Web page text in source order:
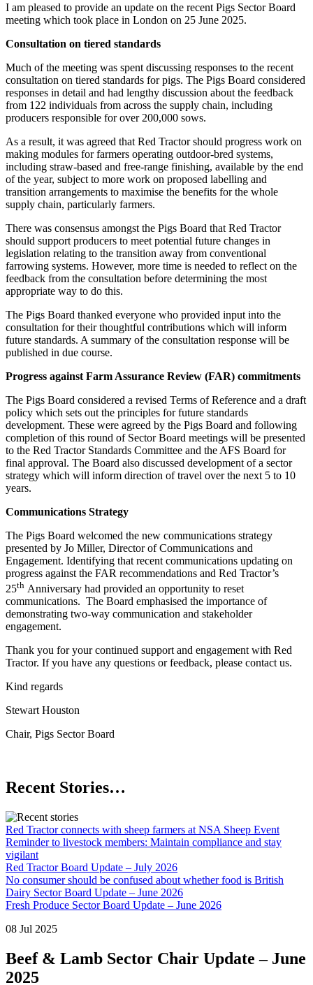
I am pleased to provide an update on the recent Pigs Sector Board
meeting which took place in London on 25 June 2025.
Consultation on tiered standards
Much of the meeting was spent discussing responses to the recent
consultation on tiered standards for pigs. The Pigs Board considered
responses in detail and had lengthy discussion about the feedback
from 122 individuals from across the supply chain, including
producers responsible for over 200,000 sows.
As a result, it was agreed that Red Tractor should progress work on
making modules for farmers operating outdoor-bred systems,
including straw-based and free-range finishing, available by the end
of the year, subject to more work on proposed labelling and
transition arrangements to maximise the benefits for the whole
supply chain, particularly farmers.
There was consensus amongst the Pigs Board that Red Tractor
should support producers to meet potential future changes in
legislation relating to the transition away from conventional
farrowing systems. However, more time is needed to reflect on the
feedback from the consultation before determining the most
appropriate way to do this.
The Pigs Board thanked everyone who provided input into the
consultation for their thoughtful contributions which will inform
future standards. A summary of the consultation response will be
published in due course.
Progress against Farm Assurance Review (FAR) commitments
The Pigs Board considered a revised Terms of Reference and a draft
policy which sets out the principles for future standards
development. These were agreed by the Pigs Board and following
completion of this round of Sector Board meetings will be presented
to the Red Tractor Standards Committee and the AFS Board for
final approval. The Board also discussed development of a sector
strategy which will inform direction of travel over the next 5 to 10
years.
Communications Strategy
The Pigs Board welcomed the new communications strategy
presented by Jo Miller, Director of Communications and
Engagement. Identifying that recent communications updating on
progress against the FAR recommendations and Red Tractor’s
25th Anniversary had provided an opportunity to reset
communications. The Board emphasised the importance of
demonstrating two-way communication and stakeholder
engagement.
Thank you for your continued support and engagement with Red
Tractor. If you have any questions or feedback, please contact us.
Kind regards
Stewart Houston
Chair, Pigs Sector Board
Recent Stories…
Red Tractor connects with sheep farmers at NSA Sheep Event
Reminder to livestock members: Maintain compliance and stay
vigilant
Red Tractor Board Update – July 2026
No consumer should be confused about whether food is British
Dairy Sector Board Update – June 2026
Fresh Produce Sector Board Update – June 2026
08 Jul 2025
Beef & Lamb Sector Chair Update – June
2025